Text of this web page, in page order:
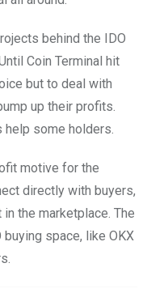
behind the IDO
Coin Terminal hit
but to deal with
up their profits.
help some holders.
motive for the
directly with buyers,
the marketplace. The
space, like OKX